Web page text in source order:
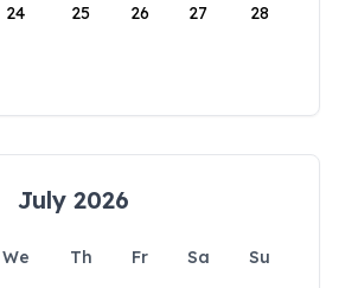
24 25 26 27 28
July 2026
We Th Fr Sa
Su